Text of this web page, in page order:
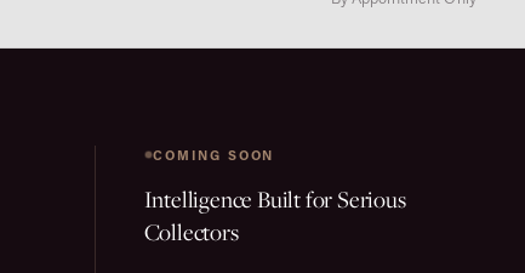
COMING SOON
Intelligence Built for Serious
Collectors